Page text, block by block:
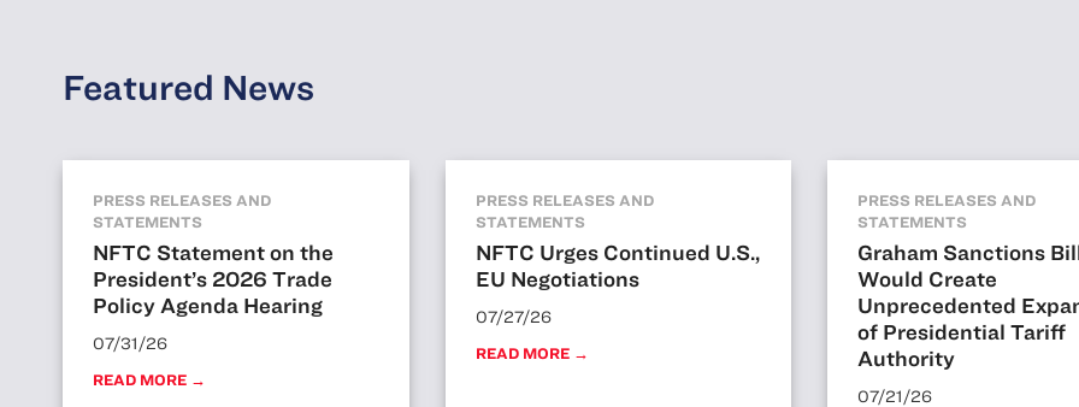
Featured News
PRESS RELEASES AND
STATEMENTS
NFTC Statement on the
President’s 2026 Trade
Policy Agenda Hearing
07/31/26
READ MORE →
PRESS RELEASES AND
STATEMENTS
NFTC Urges Continued U.S.,
EU Negotiations
07/27/26
READ MORE →
PRESS RELEASES AND
STATEMENTS
Graham Sanctions
Would Create
Unprecedented
of Presidential Tariff
Authority
07/21/26